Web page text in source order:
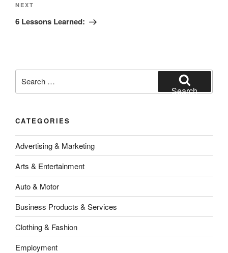
Next
Post
NEXT
6 Lessons Learned:
for:
Search
CATEGORIES
Advertising & Marketing
Arts & Entertainment
Auto & Motor
Business Products & Services
Clothing & Fashion
Employment